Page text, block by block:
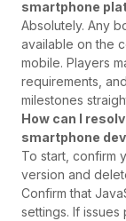
smartphone
Absolutely. Any
available on the
mobile. Players
requirements,
milestones
How can I
smartphone
To start, confirm
version and
Confirm that
settings. If issues